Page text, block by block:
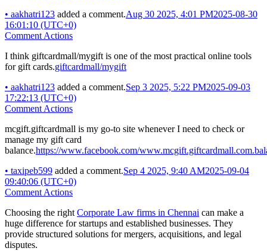
• aakhatri123 added a comment.Aug 30 2025, 4:01 PM2025-08-30
16:01:10 (UTC+0)
Comment Actions
I think giftcardmall/mygift is one of the most practical online tools
for gift cards.giftcardmall/mygift
• aakhatri123 added a comment.Sep 3 2025, 5:22 PM2025-09-03
17:22:13 (UTC+0)
Comment Actions
mcgift.giftcardmall is my go-to site whenever I need to check or
manage my gift card
balance.https://www.facebook.com/
• taxipeb599 added a comment.Sep 4 2025, 9:40 AM2025-09-04
09:40:06 (UTC+0)
Comment Actions
Choosing the right Corporate Law firms in Chennai can make a
huge difference for startups and established businesses. They
provide structured solutions for mergers, acquisitions, and legal
disputes.